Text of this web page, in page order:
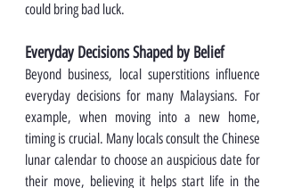
could bring bad luck.
Everyday Decisions Shaped by Belief
Beyond business, local superstitions influence
everyday decisions for many Malaysians. For
example, when moving into a new home,
timing is crucial. Many locals consult the Chinese
lunar calendar to choose an auspicious date for
their move, believing it helps start life in the